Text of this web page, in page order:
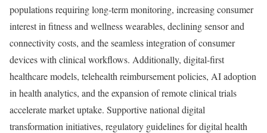
populations requiring long-term monitoring, increasing consumer
interest in fitness and wellness wearables, declining sensor and
connectivity costs, and the seamless integration of consumer
devices with clinical workflows. Additionally, digital-first
healthcare models, telehealth reimbursement policies, AI adoption
in health analytics, and the expansion of remote clinical trials
accelerate market uptake. Supportive national digital
transformation initiatives, regulatory guidelines for digital health